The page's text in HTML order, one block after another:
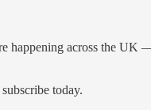
happening across the
today.